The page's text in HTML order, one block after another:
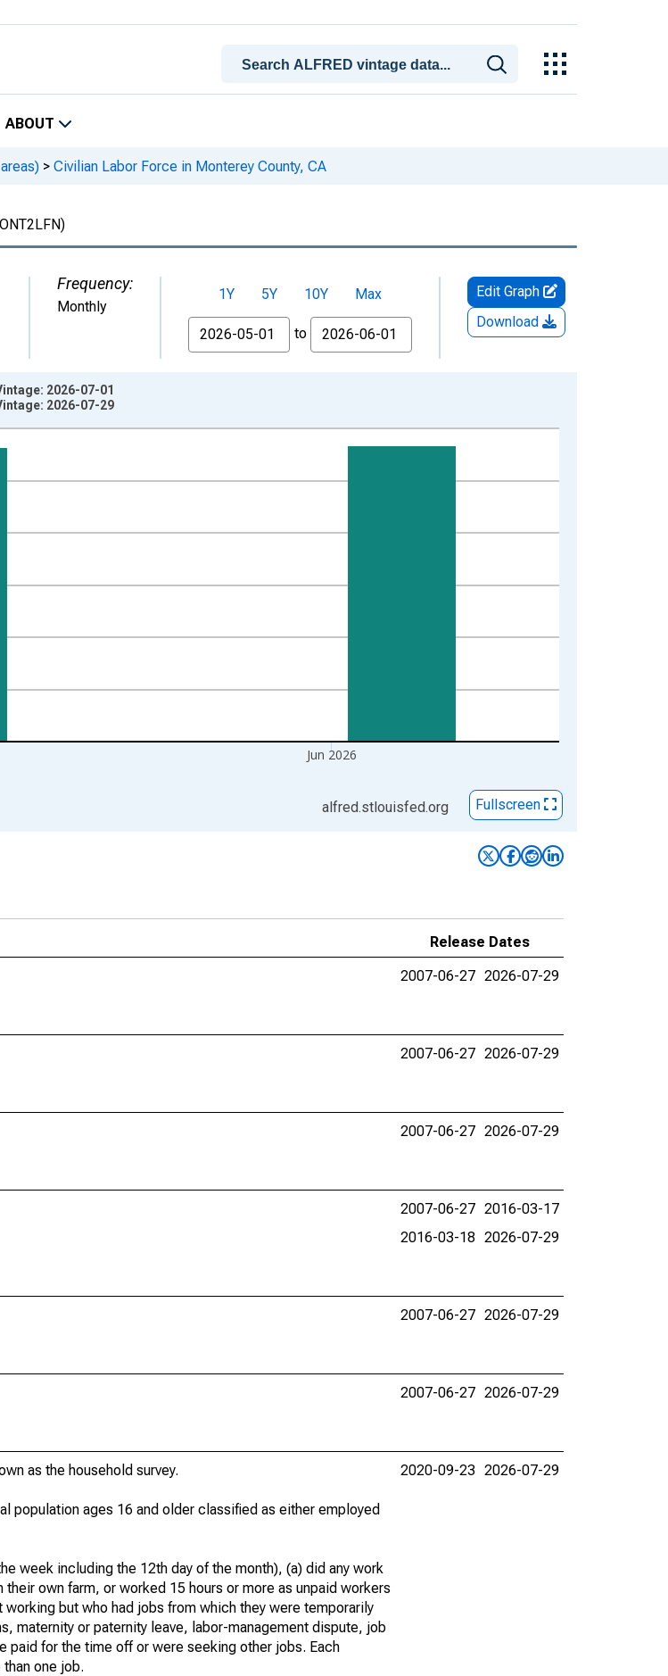
ABOUT
> Civilian Labor Force in Monterey County, CA
Frequency:
Monthly
1Y 5Y 10Y
Max
From
to
Edit Graph
Download
Jun 2026
2026-07-01
2026-07-29
alfred.stlouisfed.org Fullscreen
Release Dates
2007-06-27 2026-07-29
2007-06-27 2026-07-29
2007-06-27 2026-07-29
2007-06-27 2016-03-17
2016-03-18 2026-07-29
2007-06-27 2026-07-29
2007-06-27 2026-07-29
as the household survey.
population ages 16 and older classified as either employed
week including the 12th day of the month), (a) did any work
own farm, or worked 15 hours or more as unpaid workers
but who had jobs from which they were temporarily
maternity or paternity leave, labor-management dispute, job
paid for the time off or were seeking other jobs. Each
one job.
2020-09-23 2026-07-29